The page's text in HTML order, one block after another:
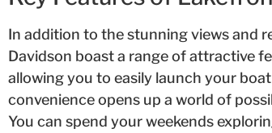
In addition to the stunning views and
Davidson boast a range of attractive
allowing you to easily launch your
convenience opens up a world of
You can spend your weekends